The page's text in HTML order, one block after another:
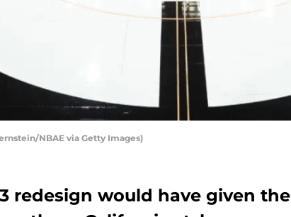
NBAE via Getty Images)
redesign would have given the